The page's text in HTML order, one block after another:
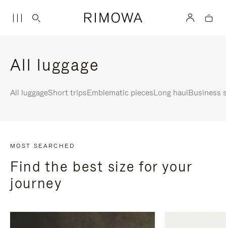
All luggage
All luggageShort tripsEmblematic piecesLong haulBusiness
MOST SEARCHED
Find the best size for your
journey